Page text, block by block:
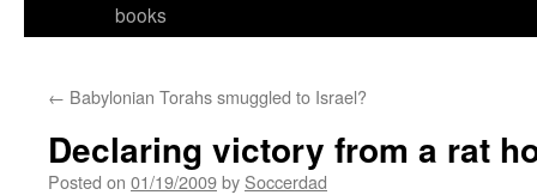
books
← Babylonian Torahs smuggled to Israel?
Declaring victory from a rat
Posted on 01/19/2009by Soccerdad